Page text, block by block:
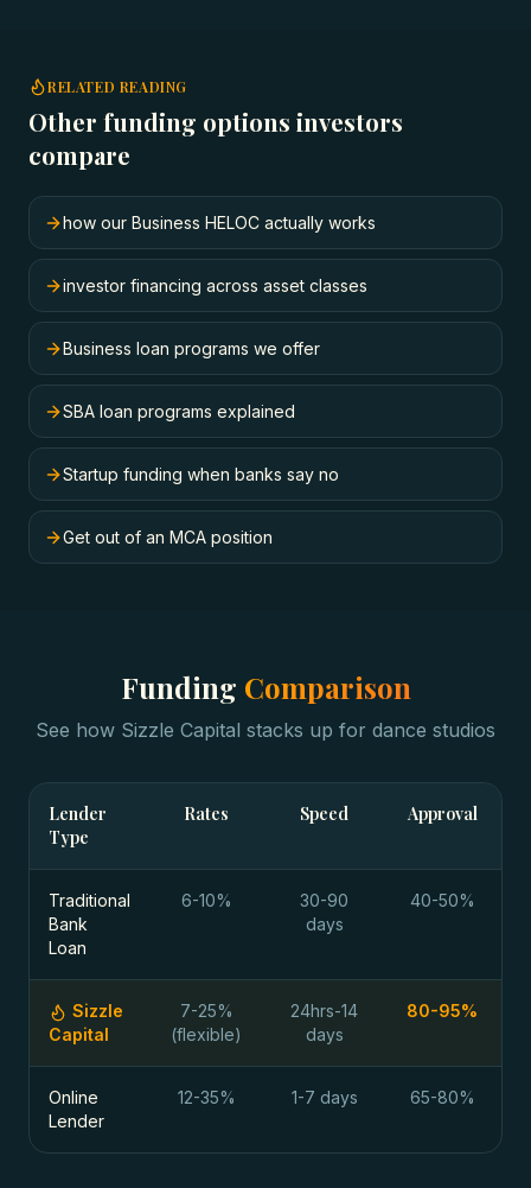
RELATED READING
Other funding options investors
compare
how our Business HELOC actually works
investor financing across asset classes
Business loan programs we offer
SBA loan programs explained
Startup funding when banks say no
Get out of an MCA position
Funding Comparison
See how Sizzle Capital stacks up for dance studios
Lender
Type
Rates Speed Approval
Traditional
Bank
Loan
6-10%
30-90
days
40-50%
Sizzle
Capital
7-25%
(flexible)
24hrs-14
days
80-95%
Online
Lender
12-35% 1-7 days 65-80%